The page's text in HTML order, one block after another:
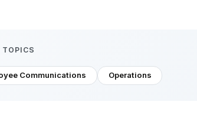
TOPICS
Communications Operations